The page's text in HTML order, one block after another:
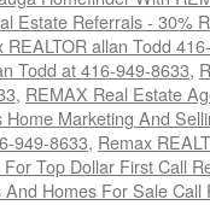
Estate Referrals - 30%
allan Todd
Todd at 416-949-8633,
, REMAX Real Estate
Home Marketing And
949-8633, Remax
Top Dollar First Call
Homes For Sale